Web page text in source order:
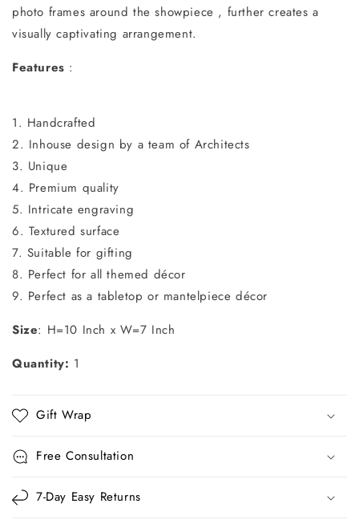
photo frames around the showpiece , further creates a
visually captivating arrangement.
Features :
1. Handcrafted
2. Inhouse design by a team of Architects
3. Unique
4. Premium quality
5. Intricate engraving
6. Textured surface
7. Suitable for gifting
8. Perfect for all themed décor
9. Perfect as a tabletop or mantelpiece décor
Size: H=10 Inch x W=7 Inch
Quantity: 1
Gift Wrap
Free Consultation
7-Day Easy Returns